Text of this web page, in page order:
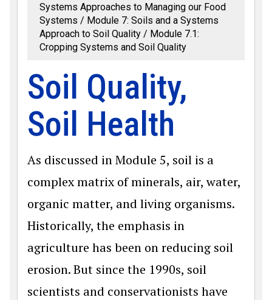
Systems Approaches to Managing our Food
Systems
Module 7: Soils and a Systems
Approach to Soil Quality
Module 7.1:
Cropping Systems and Soil Quality
Soil Quality,
Soil Health
As discussed in Module 5, soil is a
complex matrix of minerals, air, water,
organic matter, and living organisms.
Historically, the emphasis in
agriculture has been on reducing soil
erosion. But since the 1990s, soil
scientists and conservationists have